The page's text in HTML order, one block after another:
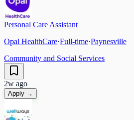
Personal Care Assistant
Opal HealthCare·Full-time·Paynesville
Community and Social Services
2w ago
Apply →